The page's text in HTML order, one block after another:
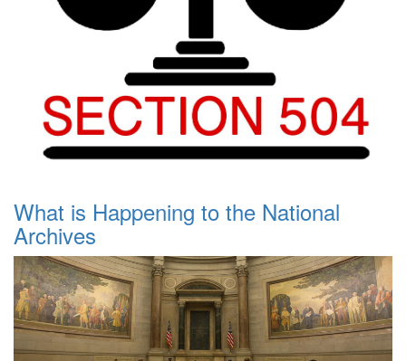
What is Happening to the National
Archives